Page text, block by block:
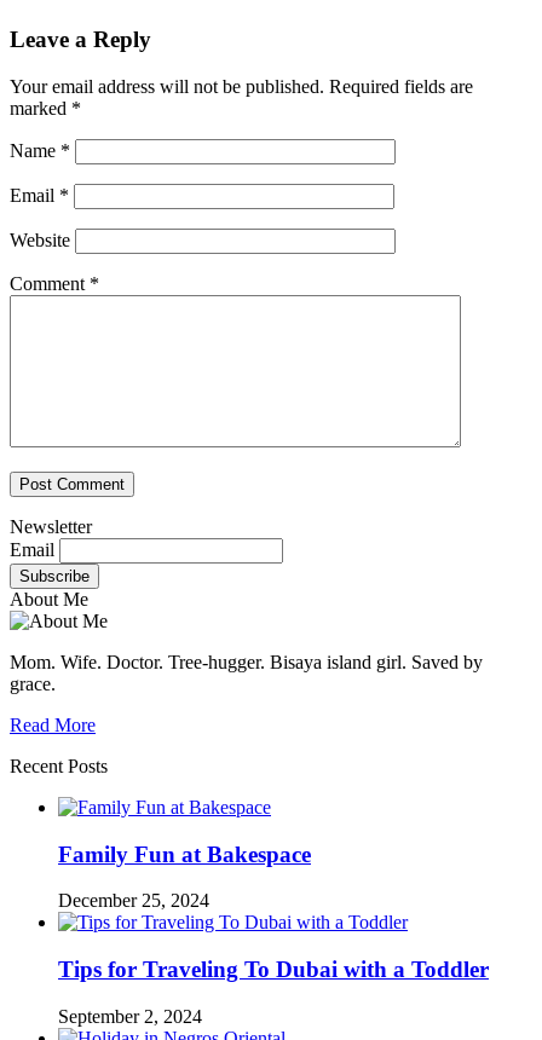
Leave a Reply
Your email address will not be published. Required fields are
marked *
Name *
Email *
Website
Comment *
Newsletter
Email
About Me
Mom. Wife. Doctor. Tree-hugger. Bisaya island girl. Saved by
grace.
Read More
Recent Posts
Family Fun at Bakespace
December 25, 2024
Tips for Traveling To Dubai with a Toddler
September 2, 2024